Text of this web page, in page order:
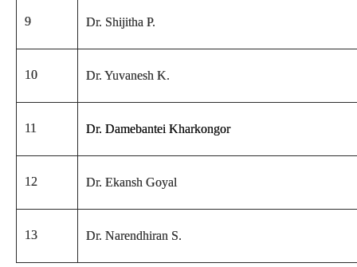
9 Dr. Shijitha P.
10 Dr. Yuvanesh K.
11 Dr. Damebantei Kharkongor
12 Dr. Ekansh Goyal
13 Dr. Narendhiran S.